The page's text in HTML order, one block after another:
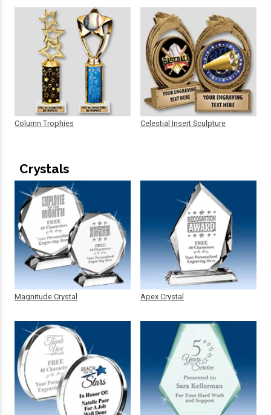
Column Trophies Celestial Insert Sculpture
Crystals
Magnitude Crystal Apex Crystal